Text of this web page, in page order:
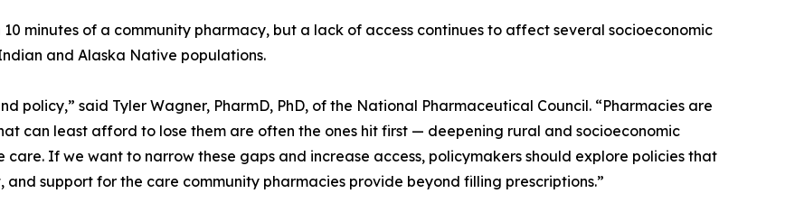
minutes of a community pharmacy, but a lack of access continues to affect several socioeconomic
and Alaska Native populations.
policy,” said Tyler Wagner, PharmD, PhD, of the National Pharmaceutical Council. “Pharmacies are
can least afford to lose them are often the ones hit first — deepening rural and socioeconomic
If we want to narrow these gaps and increase access, policymakers should explore policies that
support for the care community pharmacies provide beyond filling prescriptions.”